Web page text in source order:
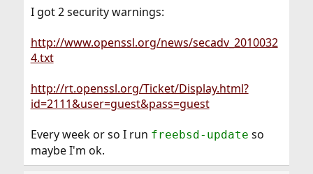
I got 2 security warnings:
http://www.openssl.org/news/secadv_2010032
4.txt
http://rt.openssl.org/Ticket/Display.html?
id=2111&user=guest&pass=guest
Every week or so I run freebsd-update so
maybe I'm ok.